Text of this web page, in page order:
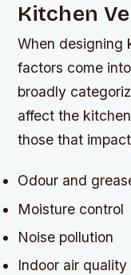
Kitchen
When designing
factors come
broadly
affect the
those that
Odour and
Moisture control
Noise pollution
Indoor air quality